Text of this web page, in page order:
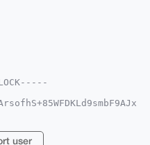
user